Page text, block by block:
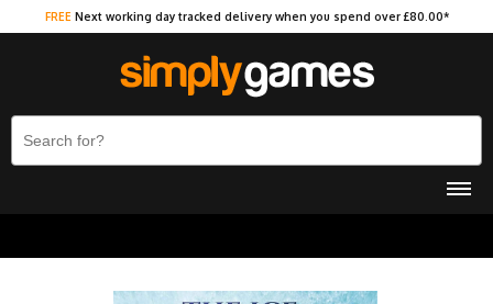
FREE Next working day tracked delivery when you spend over £80.00*